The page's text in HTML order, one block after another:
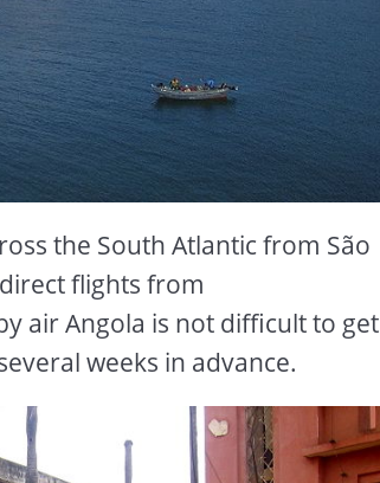
the South Atlantic from São
flights from
air Angola is not difficult to get
weeks in advance.